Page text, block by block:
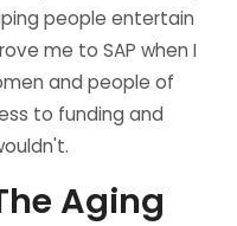
people entertain
me to SAP when I
and people of
to funding and
Aging